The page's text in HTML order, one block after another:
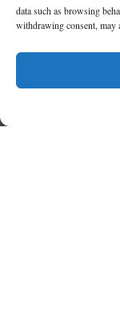
data such as browsing
withdrawing consent, may